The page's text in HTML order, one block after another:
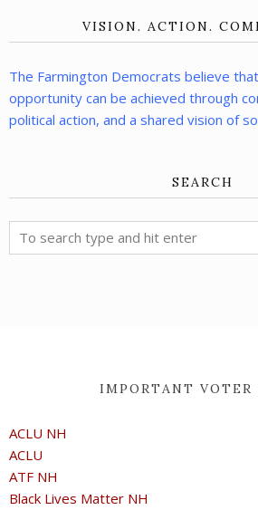
VISION. ACTION.
The Farmington Democrats believe
opportunity can be achieved through
political action, and a shared vision of
SEARCH
IMPORTANT VOTER
ACLU NH
ACLU
ATF NH
Black Lives Matter NH